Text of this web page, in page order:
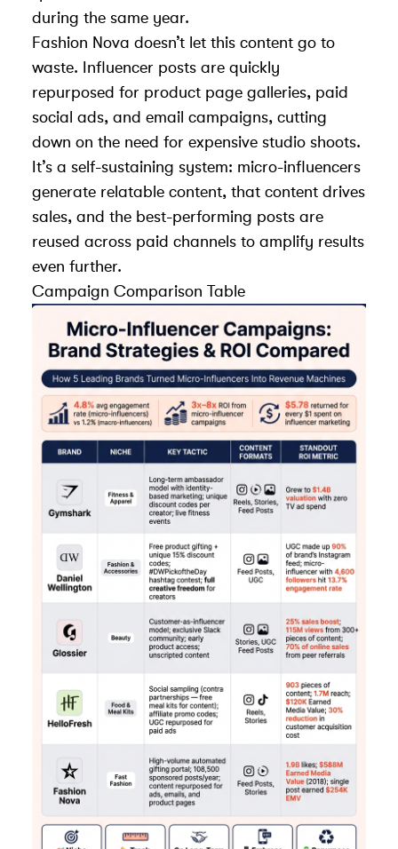
during the same year.
Fashion Nova doesn’t let this content go to
waste. Influencer posts are quickly
repurposed for product page galleries, paid
social ads, and email campaigns, cutting
down on the need for expensive studio shoots.
It’s a self-sustaining system: micro-influencers
generate relatable content, that content drives
sales, and the best-performing posts are
reused across paid channels to amplify results
even further.
Campaign Comparison Table